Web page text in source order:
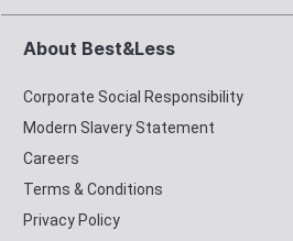
About Best&Less
Corporate Social Responsibility
Modern Slavery Statement
Careers
Terms & Conditions
Privacy Policy